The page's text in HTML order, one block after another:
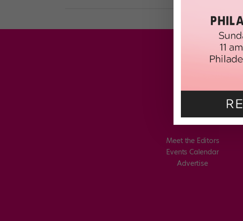
Meet the Editors
Events Calendar
Advertise